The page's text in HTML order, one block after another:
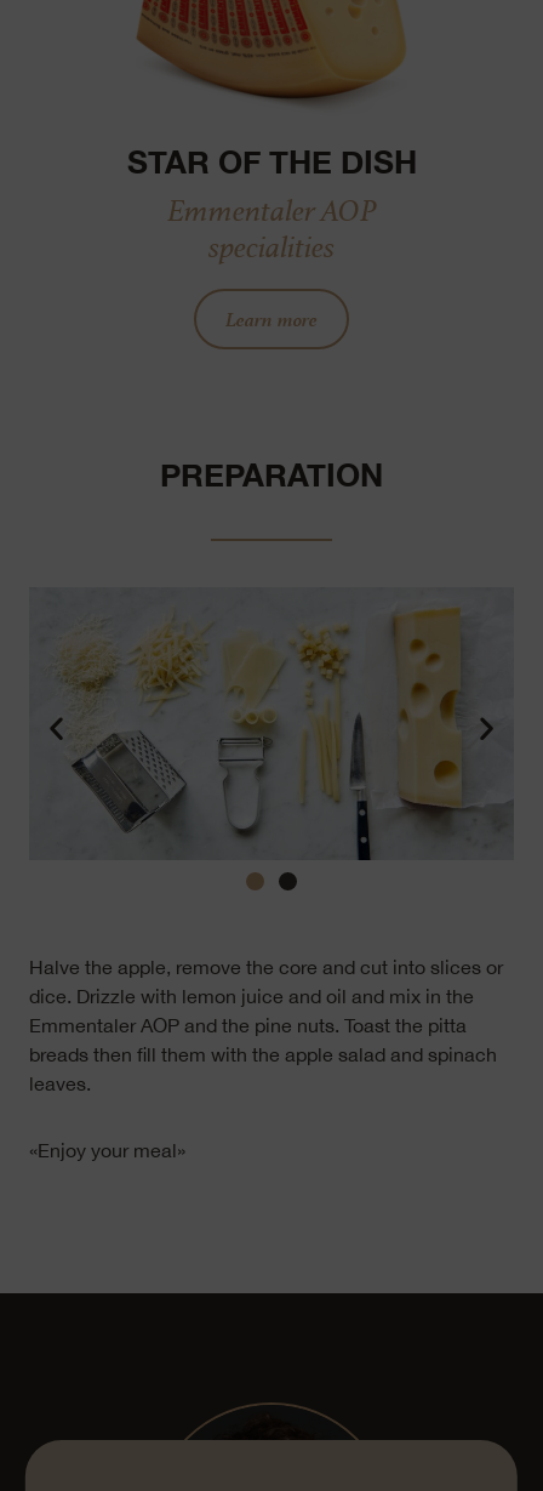
STAR OF THE DISH
Emmentaler AOP
specialities
Learn more
PREPARATION
Halve the apple, remove the core and cut into slices or
dice. Drizzle with lemon juice and oil and mix in the
Emmentaler AOP and the pine nuts. Toast the pitta
breads then fill them with the apple salad and spinach
leaves.
«Enjoy your meal»